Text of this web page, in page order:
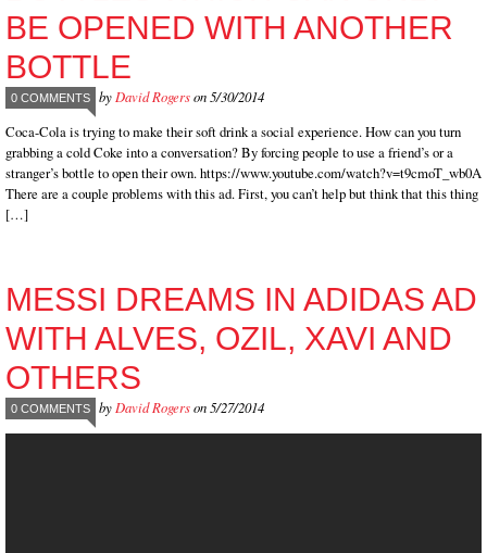
BE OPENED WITH ANOTHER
BOTTLE
0 COMMENTS by David Rogerson 5/30/2014
Coca-Cola is trying to make their soft drink a social experience. How can you turn
grabbing a cold Coke into a conversation? By forcing people to use a friend’s or a
stranger’s bottle to open their own. https://www.youtube.com/watch?v=t9cmoT_wb0A
There are a couple problems with this ad. First, you can’t help but think that this thing
[…]
MESSI DREAMS IN ADIDAS AD
WITH ALVES, OZIL, XAVI AND
OTHERS
0 COMMENTS by David Rogerson 5/27/2014